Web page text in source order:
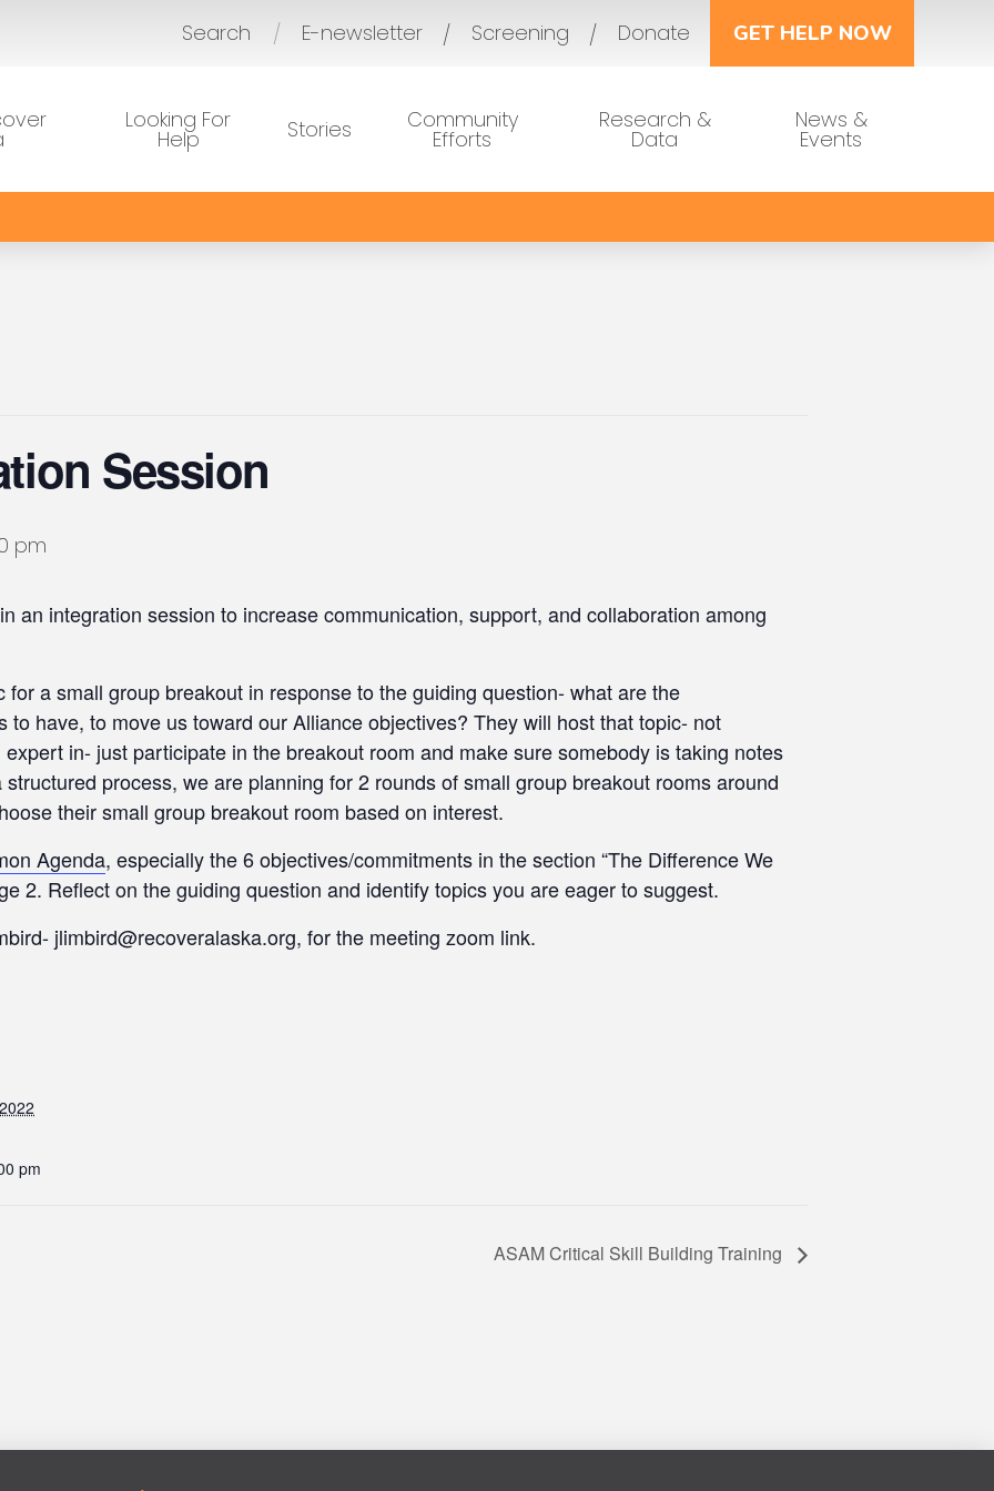
Search / E-newsletter Screening Donate GET HELP NOW
Looking For
Help Stories Community
Efforts
Research &
Data
News &
Events
Session
pm
an integration session to increase communication, support, and collaboration among
a small group breakout in response to the guiding question- what are the
to have, to move us toward our Alliance objectives? They will host that topic- not
in- just participate in the breakout room and make sure somebody is taking notes
process, we are planning for 2 rounds of small group breakout rooms around
their small group breakout room based on interest.
Agenda, especially the 6 objectives/commitments in the section “The Difference We
2. Reflect on the guiding question and identify topics you are eager to suggest.
jlimbird@recoveralaska.org, for the meeting zoom link.
pm
ASAM Critical Skill Building Training